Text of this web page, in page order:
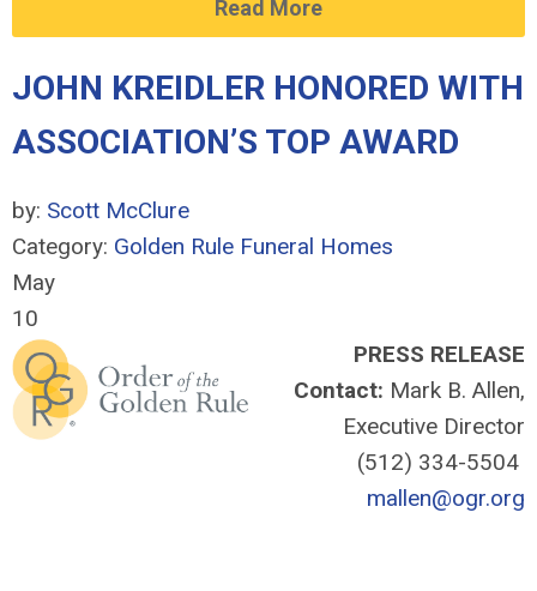
Read More
JOHN KREIDLER HONORED WITH
ASSOCIATION’S TOP AWARD
by: Scott McClure
Category: Golden Rule Funeral Homes
May
10
PRESS RELEASE
Contact: Mark B. Allen,
Executive Director
(512) 334-5504
mallen@ogr.org